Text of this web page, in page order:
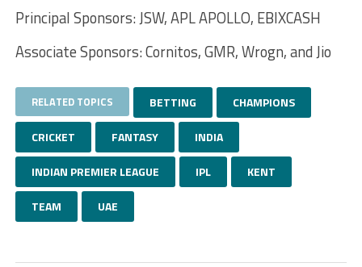
Principal Sponsors: JSW, APL APOLLO, EBIXCASH
Associate Sponsors: Cornitos, GMR, Wrogn, and Jio
RELATED TOPICS BETTING CHAMPIONS
CRICKET FANTASY INDIA
INDIAN PREMIER LEAGUE IPL KENT
TEAM UAE